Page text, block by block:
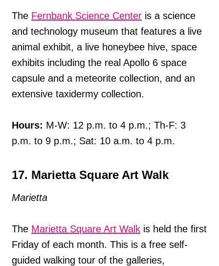
The Fernbank Science Center is a science
and technology museum that features a live
animal exhibit, a live honeybee hive, space
exhibits including the real Apollo 6 space
capsule and a meteorite collection, and an
extensive taxidermy collection.
Hours: M-W: 12 p.m. to 4 p.m.; Th-F: 3
p.m. to 9 p.m.; Sat: 10 a.m. to 4 p.m.
17. Marietta Square Art Walk
Marietta
The Marietta Square Art Walk is held the first
Friday of each month. This is a free self-
guided walking tour of the galleries,